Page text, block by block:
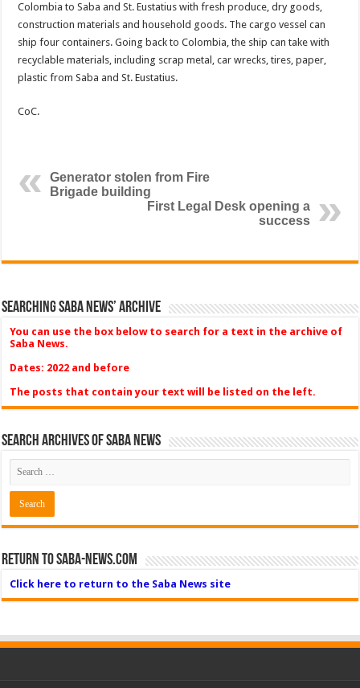
Colombia to Saba and St. Eustatius with fresh produce, dry goods,
construction materials and household goods. The cargo vessel can
ship four containers. Going back to Colombia, the ship can take with
recyclable materials, including scrap metal, car wrecks, tires, paper,
plastic from Saba and St. Eustatius.
CoC.
Generator stolen from Fire
Brigade building
First Legal Desk opening a
success
Searching Saba News’ Archive
You can use the box below to search for a text in the archive of
Saba News.
Dates: 2022 and before
The posts that contain your text will be listed on the left.
Search Archives of Saba News
Return to Saba-News.com
Click here to return to the Saba News site